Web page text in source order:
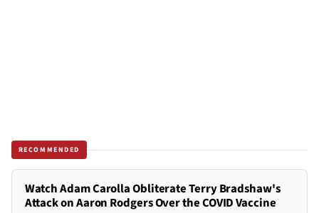
RECOMMENDED
Watch Adam Carolla Obliterate Terry Bradshaw's
Attack on Aaron Rodgers Over the COVID Vaccine